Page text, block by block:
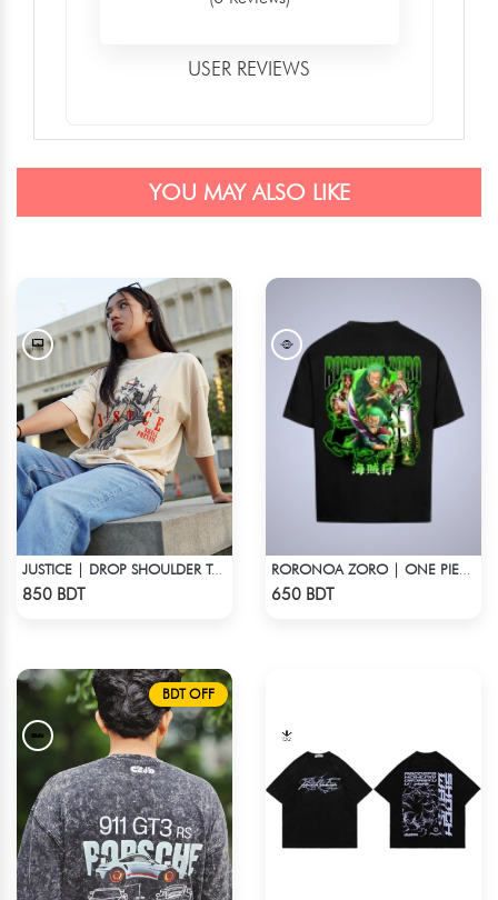
USER REVIEWS
YOU MAY ALSO LIKE
JUSTICE | DROP SHOULDER T-SHIRT
850 BDT 650 BDT
BDT OFF